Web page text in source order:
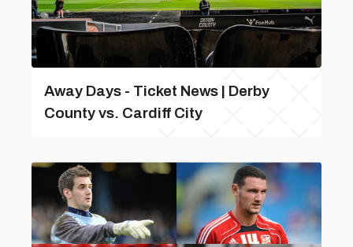
Away Days - Ticket News | Derby
County vs. Cardiff City